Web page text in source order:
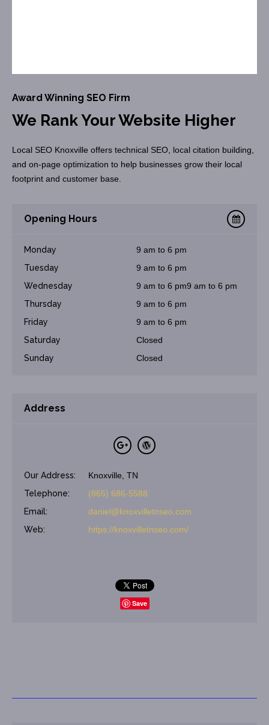
Award Winning SEO Firm
We Rank Your Website Higher
Local SEO Knoxville offers technical SEO, local citation building,
and on-page optimization to help businesses grow their local
footprint and customer base.
Opening Hours
Monday
9 am to 6 pm
Tuesday
9 am to 6 pm
Wednesday
9 am to 6 pm9 am to 6 pm
Thursday
9 am to 6 pm
Friday
9 am to 6 pm
Saturday
Closed
Sunday
Closed
Address
Our Address:
Knoxville, TN
Telephone:
(865) 686-5588
Email:
daniel@knoxvilletnseo.com
Web:
https://knoxvilletnseo.com/
Save